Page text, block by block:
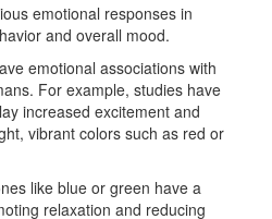
emotional responses in
and overall mood.
emotional associations with
For example, studies have
increased excitement and
vibrant colors such as red or
like blue or green have a
relaxation and reducing